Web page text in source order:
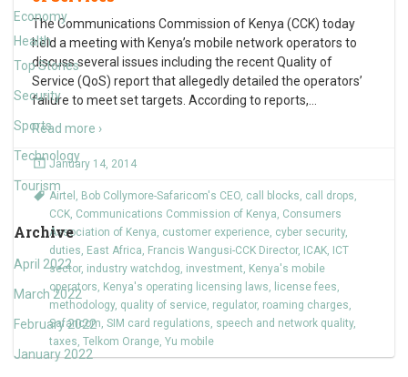
Economy
Health
Top Stories
Security
Sports
Technology
Tourism
Archive
April 2022
March 2022
February 2022
January 2022
The Communications Commission of Kenya (CCK) today
held a meeting with Kenya’s mobile network operators to
discuss several issues including the recent Quality of
Service (QoS) report that allegedly detailed the operators’
failure to meet set targets. According to reports,
Read more ›
January 14, 2014
Airtel , Bob Collymore-Safaricom's CEO, call blocks, call drops,
CCK, Communications Commission of Kenya, Consumers
Association of Kenya, customer experience, cyber security,
duties, East Africa, Francis Wangusi-CCK Director, ICAK, ICT
sector, industry watchdog, investment, Kenya's mobile
operators, Kenya's operating licensing laws, license fees,
methodology, quality of service, regulator, roaming charges,
Safaricom, SIM card regulations, speech and network quality,
taxes, Telkom Orange, Yu mobile